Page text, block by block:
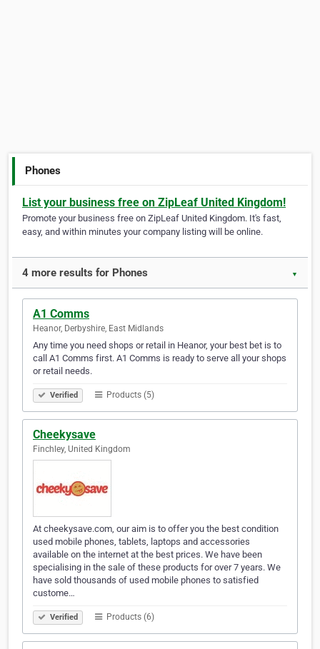
Phones
List your business free on ZipLeaf United Kingdom!
Promote your business free on ZipLeaf United Kingdom. It's fast,
easy, and within minutes your company listing will be online.
4 more results for Phones ▼
A1 Comms
Heanor, Derbyshire, East Midlands
Any time you need shops or retail in Heanor, your best bet is to
call A1 Comms first. A1 Comms is ready to serve all your shops
or retail needs.
Verified Products (5)
Cheekysave
Finchley, United Kingdom
At cheekysave.com, our aim is to offer you the best condition
used mobile phones, tablets, laptops and accessories
available on the internet at the best prices. We have been
specialising in the sale of these products for over 7 years. We
have sold thousands of used mobile phones to satisfied
custome…
Verified Products (6)